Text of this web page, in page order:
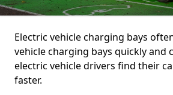
Electric vehicle charging bays
vehicle charging bays quickly and
electric vehicle drivers find their
faster.